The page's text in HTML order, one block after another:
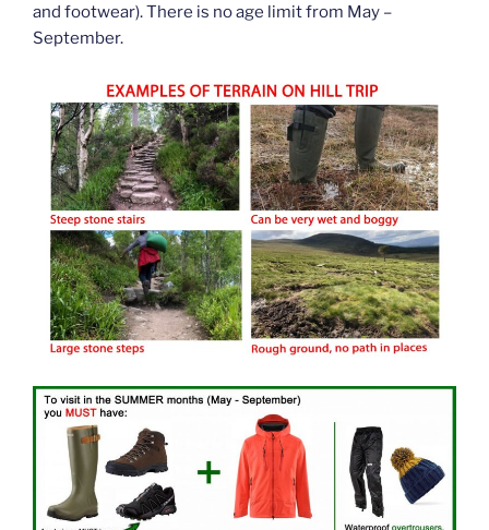
and footwear). There is no age limit from May –
September.